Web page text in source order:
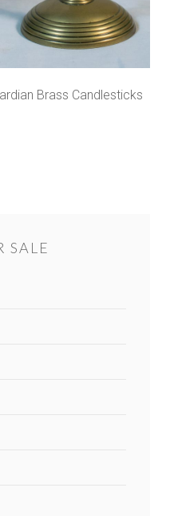
Brass Candlesticks
SALE